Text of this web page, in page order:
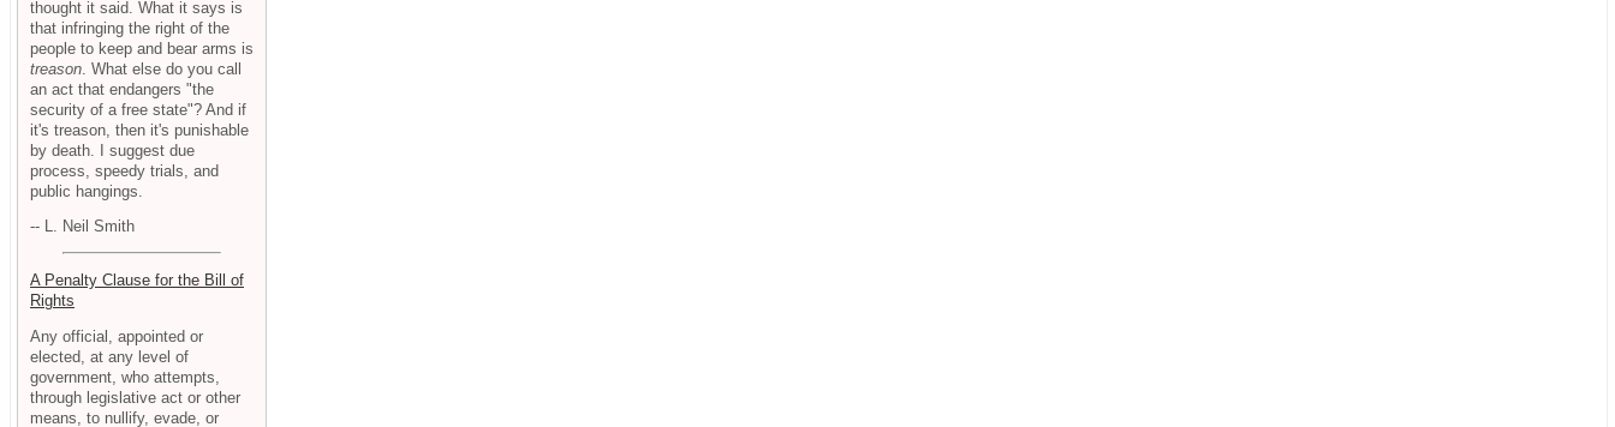
thought it said. What it says is
that infringing the right of the
people to keep and bear arms is
treason . What else do you call
an act that endangers "the
security of a free state"? And if
it's treason, then it's punishable
by death. I suggest due
process, speedy trials, and
public hangings.
-- L. Neil Smith
A Penalty Clause for the Bill of
Rights
Any official, appointed or
elected, at any level of
government, who attempts,
through legislative act or other
means, to nullify, evade, or